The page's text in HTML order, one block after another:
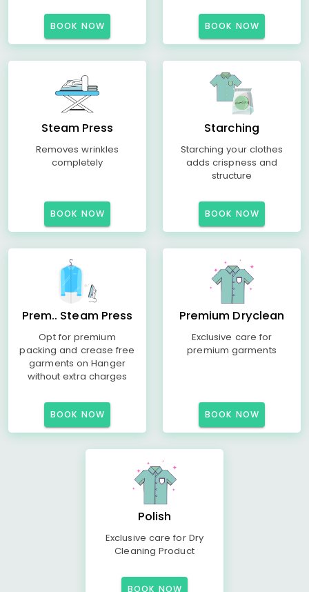
BOOK NOW BOOK NOW
Steam Press
Removes wrinkles
completely
BOOK NOW
Starching
Starching your clothes
adds crispness and
structure
BOOK NOW
Prem.. Steam Press
Opt for premium
packing and crease free
garments on Hanger
without extra charges
BOOK NOW
Premium Dryclean
Exclusive care for
premium garments
BOOK NOW
Polish
Exclusive care for Dry
Cleaning Product
BOOK NOW